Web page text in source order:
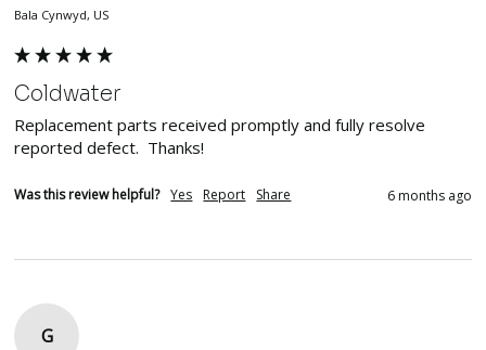
Bala Cynwyd, US
Coldwater
Replacement parts received promptly and fully resolve
reported defect.  Thanks!
Was this review helpful? Yes Report Share 6 months ago
G